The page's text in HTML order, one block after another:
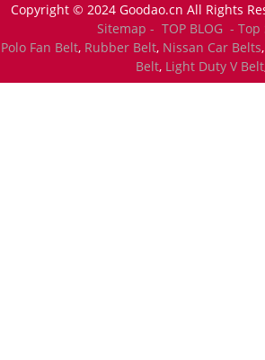
Copyright © 2024 Goodao.cn All Rights
Sitemap - TOP BLOG - Top
Polo Fan Belt, Rubber Belt, Nissan Car Belts,
Belt, Light Duty V Belt